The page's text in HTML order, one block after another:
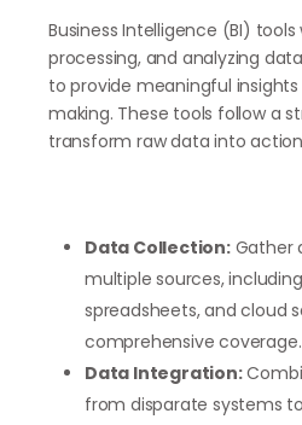
Business Intelligence (BI)
processing, and analyzing
to provide meaningful
making. These tools follow a
transform raw data into
Data Collection:Gather
multiple sources,
spreadsheets, and cloud
comprehensive coverage.
Data Integration:
from disparate systems